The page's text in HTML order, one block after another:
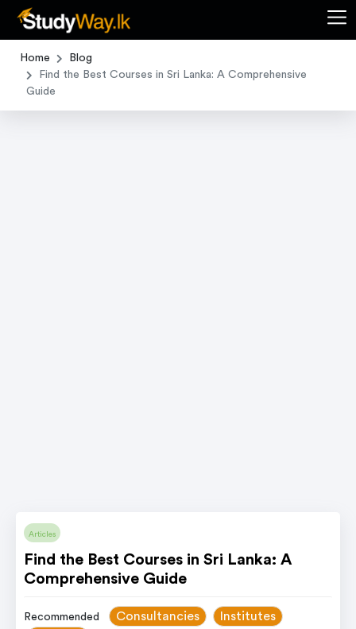
Home
Blog
Find the Best Courses in Sri Lanka: A Comprehensive
Guide
Articles
Find the Best Courses in Sri Lanka: A
Comprehensive Guide
Recommended Consultancies
Institutes